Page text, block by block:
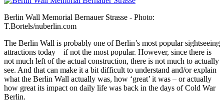
Berlin Wall Memorial Bernauer Strasse - Photo:
T.Bortels/nuberlin.com
The Berlin Wall is probably one of Berlin’s most popular sightseeing
attractions today – if not the most popular. However, since there is
not much left of the actual construction, there is not much to actually
see. And that can make it a bit difficult to understand and/or explain
what the Berlin Wall actually was, how ‘great’ it was – or actually
how great its impact on daily life was back in the days of Cold War
Berlin.